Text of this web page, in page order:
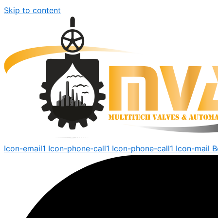
Skip to content
Icon-email1 Icon-phone-call1 Icon-phone-call1 Icon-mail